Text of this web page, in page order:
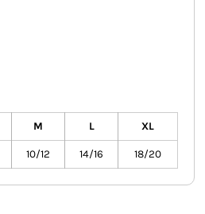
M L XL
10/12 14/16 18/20